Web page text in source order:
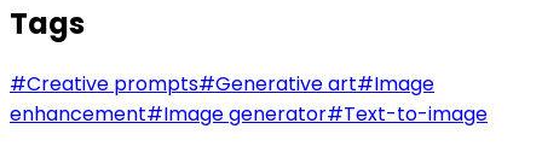
Tags
#Creative prompts#Generative art#Image
enhancement#Image generator#Text-to-image